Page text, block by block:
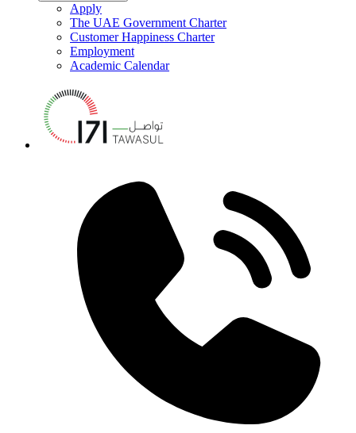
Apply
The UAE Government Charter
Customer Happiness Charter
Employment
Academic Calendar